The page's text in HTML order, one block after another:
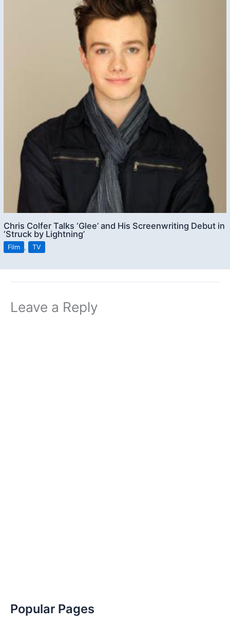
Chris Colfer Talks ‘Glee’ and His Screenwriting Debut in
‘Struck by Lightning’
Film , TV
Leave a Reply
Popular Pages